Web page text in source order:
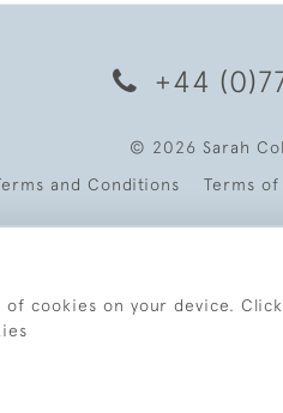
+44
© 2026 Sarah
and Conditions
Terms of
cookies on your device. Click